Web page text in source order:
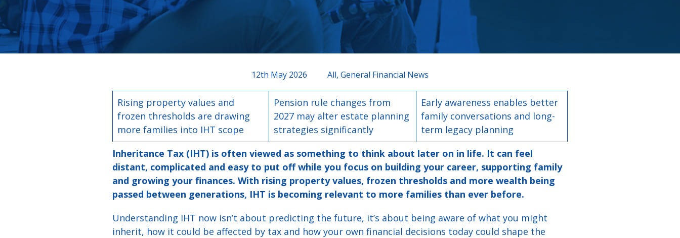
12th May 2026 All, General Financial News
Rising property values and
frozen thresholds are drawing
more families into IHT scope
Pension rule changes from
2027 may alter estate planning
strategies significantly
Early awareness enables better
family conversations and long-
term legacy planning
Inheritance Tax (IHT) is often viewed as something to think about later on in life. It can feel
distant, complicated and easy to put off while you focus on building your career, supporting family
and growing your finances. With rising property values, frozen thresholds and more wealth being
passed between generations, IHT is becoming relevant to more families than ever before.
Understanding IHT now isn’t about predicting the future, it’s about being aware of what you might
inherit, how it could be affected by tax and how your own financial decisions today could shape the